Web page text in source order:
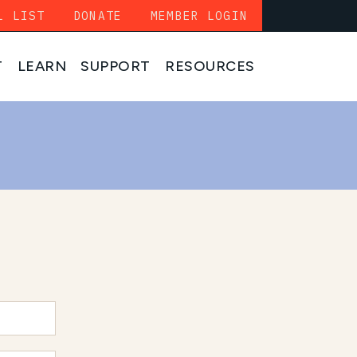
LEARN SUPPORT RESOURCES
LIST DONATE MEMBER LOGIN